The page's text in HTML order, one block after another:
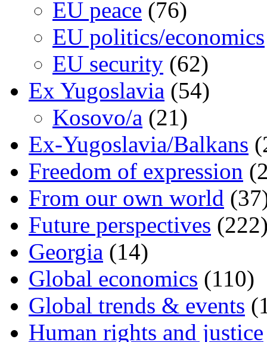
EU peace (76)
EU politics/economics
EU security (62)
Ex Yugoslavia (54)
Kosovo/a (21)
Ex-Yugoslavia/Balkans
Freedom of expression
From our own world
Future perspectives
Georgia (14)
Global economics (110)
Global trends & events
Human rights and justice